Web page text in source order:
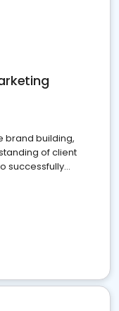
brand building,
of client
successfully